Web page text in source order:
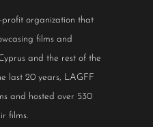
profit organization that
films and
and the rest of the
last 20 years, LAGFF
and hosted over 530
films.